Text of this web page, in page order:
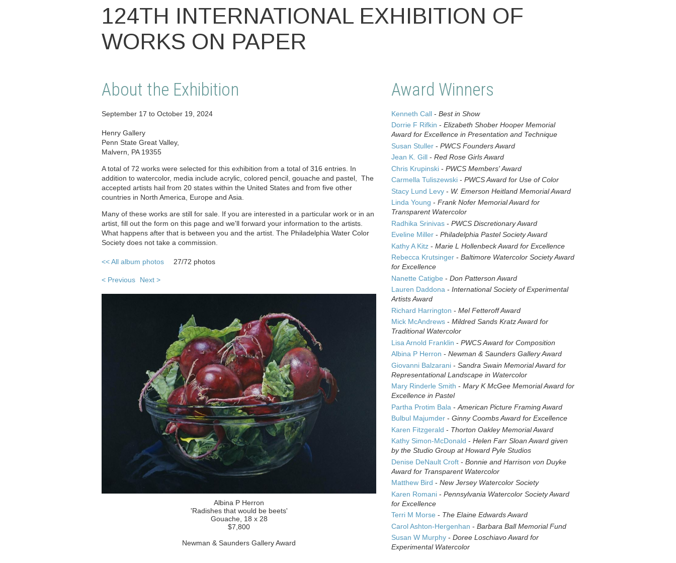
124TH INTERNATIONAL EXHIBITION OF
WORKS ON PAPER
About the Exhibition
September 17 to October 19, 2024
Henry Gallery
Penn State Great Valley,
Malvern, PA 19355
A total of 72 works were selected for this exhibition from a total of 316 entries. In
addition to watercolor, media include acrylic, colored pencil, gouache and pastel, The
accepted artists hail from 20 states within the United States and from five other
countries in North America, Europe and Asia.
Many of these works are still for sale. If you are interested in a particular work or in an
artist, fill out the form on this page and we'll forward your information to the artists.
What happens after that is between you and the artist. The Philadelphia Water Color
Society does not take a commission.
<< All album photos 27/72 photos
< Previous Next >
Albina P Herron
'Radishes that would be beets'
Gouache, 18 x 28
$7,800
Newman & Saunders Gallery Award
Award Winners
Kenneth Call - Best in Show
Dorrie F Rifkin - Elizabeth Shober Hooper Memorial
Award for Excellence in Presentation and Technique
Susan Stuller - PWCS Founders Award
Jean K. Gill - Red Rose Girls Award
Chris Krupinski - PWCS Members' Award
Carmella Tuliszewski - PWCS Award for Use of Color
Stacy Lund Levy - W. Emerson Heitland Memorial Award
Linda Young - Frank Nofer Memorial Award for
Transparent Watercolor
Radhika Srinivas - PWCS Discretionary Award
Eveline Miller - Philadelphia Pastel Society Award
Kathy A Kitz - Marie L Hollenbeck Award for Excellence
Rebecca Krutsinger - Baltimore Watercolor Society Award
for Excellence
Nanette Catigbe - Don Patterson Award
Lauren Daddona - International Society of Experimental
Artists Award
Richard Harrington - Mel Fetteroff Award
Mick McAndrews - Mildred Sands Kratz Award for
Traditional Watercolor
Lisa Arnold Franklin - PWCS Award for Composition
Albina P Herron - Newman & Saunders Gallery Award
Giovanni Balzarani - Sandra Swain Memorial Award for
Representational Landscape in Watercolor
Mary Rinderle Smith - Mary K McGee Memorial Award for
Excellence in Pastel
Partha Protim Bala - American Picture Framing Award
Bulbul Majumder - Ginny Coombs Award for Excellence
Karen Fitzgerald - Thorton Oakley Memorial Award
Kathy Simon-McDonald - Helen Farr Sloan Award given
by the Studio Group at Howard Pyle Studios
Denise DeNault Croft - Bonnie and Harrison von Duyke
Award for Transparent Watercolor
Matthew Bird - New Jersey Watercolor Society
Karen Romani - Pennsylvania Watercolor Society Award
for Excellence
Terri M Morse - The Elaine Edwards Award
Carol Ashton-Hergenhan - Barbara Ball Memorial Fund
Susan W Murphy - Doree Loschiavo Award for
Experimental Watercolor